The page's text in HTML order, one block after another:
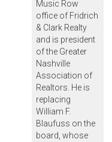
Music Row
office of Fridrich
& Clark Realty
and is president
of the Greater
Nashville
Association of
Realtors. He is
replacing
William F.
Blaufuss on the
board, whose